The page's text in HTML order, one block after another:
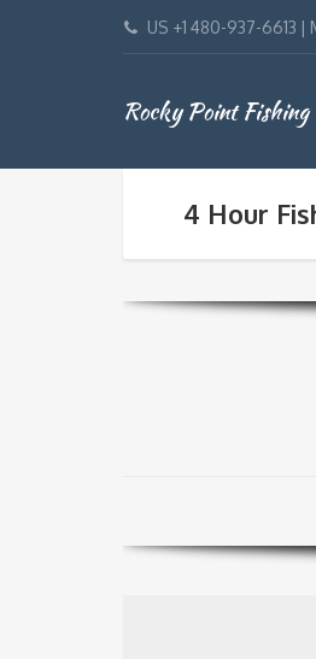
US +1 480-937-6613
Rocky Point
4 Hour